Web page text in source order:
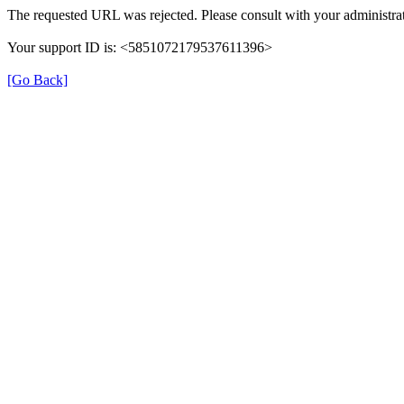
The requested URL was rejected. Please consult with your
Your support ID is: <5851072179537611396>
[Go Back]